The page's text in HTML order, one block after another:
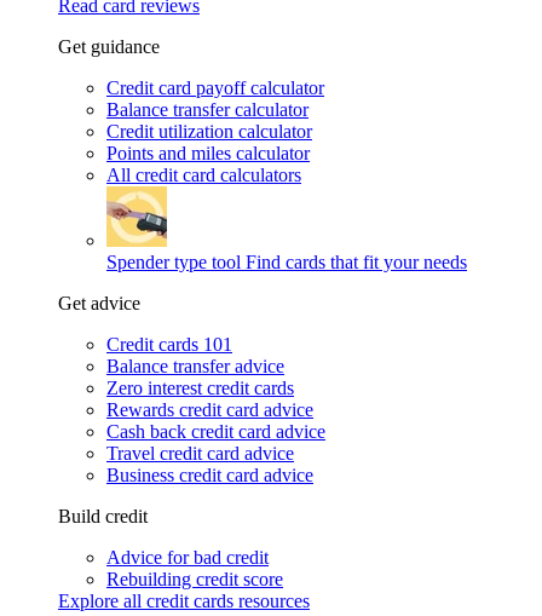
Read card reviews
Get guidance
Credit card payoff calculator
Balance transfer calculator
Credit utilization calculator
Points and miles calculator
All credit card calculators
Spender type tool Find cards that fit your needs
Get advice
Credit cards 101
Balance transfer advice
Zero interest credit cards
Rewards credit card advice
Cash back credit card advice
Travel credit card advice
Business credit card advice
Build credit
Advice for bad credit
Rebuilding credit score
Explore all credit cards resources